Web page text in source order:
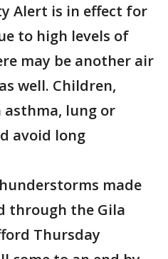
Alert is in effect for
to high levels of
may be another air
well. Children,
asthma, lung or
avoid long
made
through the Gila
Thursday